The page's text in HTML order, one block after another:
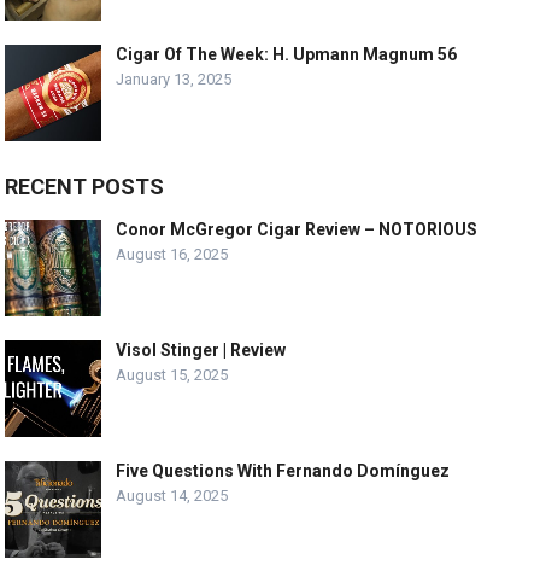
Cigar Of The Week: H. Upmann Magnum 56
January 13, 2025
RECENT POSTS
Conor McGregor Cigar Review – NOTORIOUS
August 16, 2025
Visol Stinger | Review
August 15, 2025
Five Questions With Fernando Domínguez
August 14, 2025